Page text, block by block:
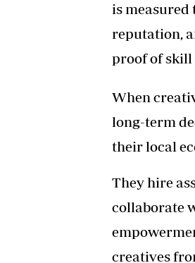
is measured
reputation,
proof of skill
When
long-term
their local
They hire
collaborate
creatives